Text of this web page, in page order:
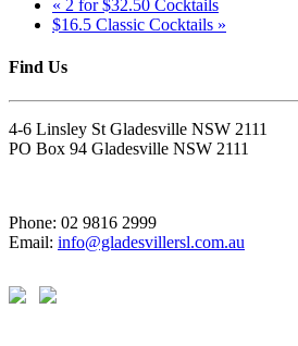
« 2 for $32.50 Cocktails
$16.5 Classic Cocktails »
Find Us
4-6 Linsley St Gladesville NSW 2111
PO Box 94 Gladesville NSW 2111
Phone: 02 9816 2999
Email: info@gladesvillersl.com.au